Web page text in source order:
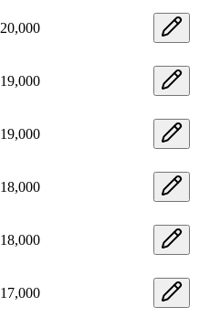
20,000
19,000
19,000
18,000
18,000
17,000